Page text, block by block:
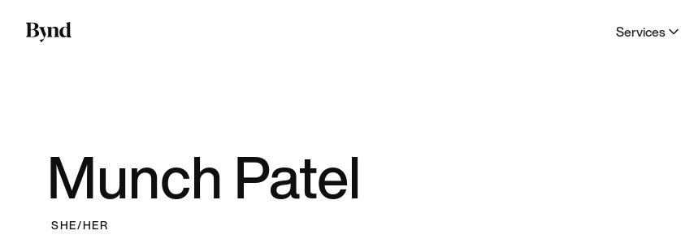
Services
Munch Patel
SHE/HER